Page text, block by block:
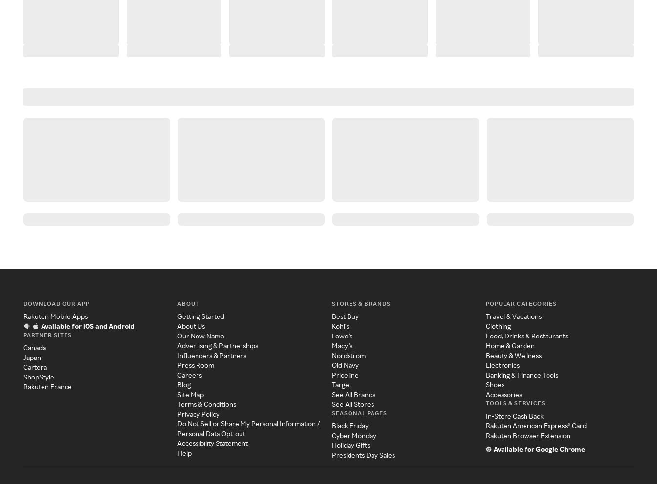
DOWNLOAD OUR APP
Rakuten Mobile Apps
Available for iOS and Android
PARTNER SITES
Canada
Japan
Cartera
ShopStyle
Rakuten France
ABOUT
Getting Started
About Us
Our New Name
Advertising & Partnerships
Influencers & Partners
Press Room
Careers
Blog
Site Map
Terms & Conditions
Privacy Policy
Do Not Sell or Share My Personal Information /
Personal Data Opt-out
Accessibility Statement
Help
STORES & BRANDS
Best Buy
Kohl's
Lowe's
Macy's
Nordstrom
Old Navy
Priceline
Target
See All Brands
See All Stores
SEASONAL PAGES
Black Friday
Cyber Monday
Holiday Gifts
Presidents Day Sales
POPULAR CATEGORIES
Travel & Vacations
Clothing
Food, Drinks & Restaurants
Home & Garden
Beauty & Wellness
Electronics
Banking & Finance Tools
Shoes
Accessories
TOOLS & SERVICES
In-Store Cash Back
Rakuten American Express® Card
Rakuten Browser Extension
Available for Google Chrome